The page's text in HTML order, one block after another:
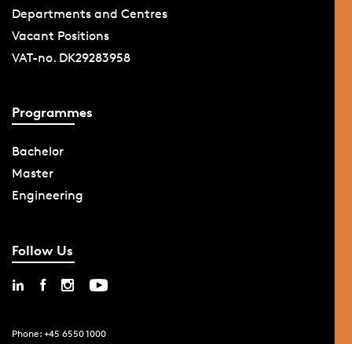
Departments and Centres
Vacant Positions
VAT-no. DK29283958
Programmes
Bachelor
Master
Engineering
Follow Us
Phone: +45 6550 1000